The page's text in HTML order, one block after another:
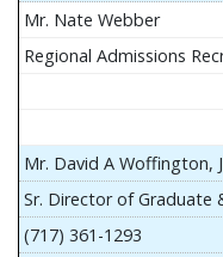
Mr. Nate Webber
Regional Admissions
Mr. David A Woffington,
Sr. Director of Graduate
(717) 361-1293